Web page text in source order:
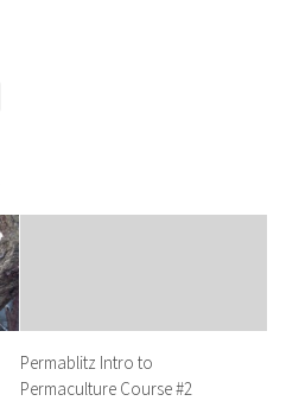
Permablitz Intro to
Permaculture Course #2